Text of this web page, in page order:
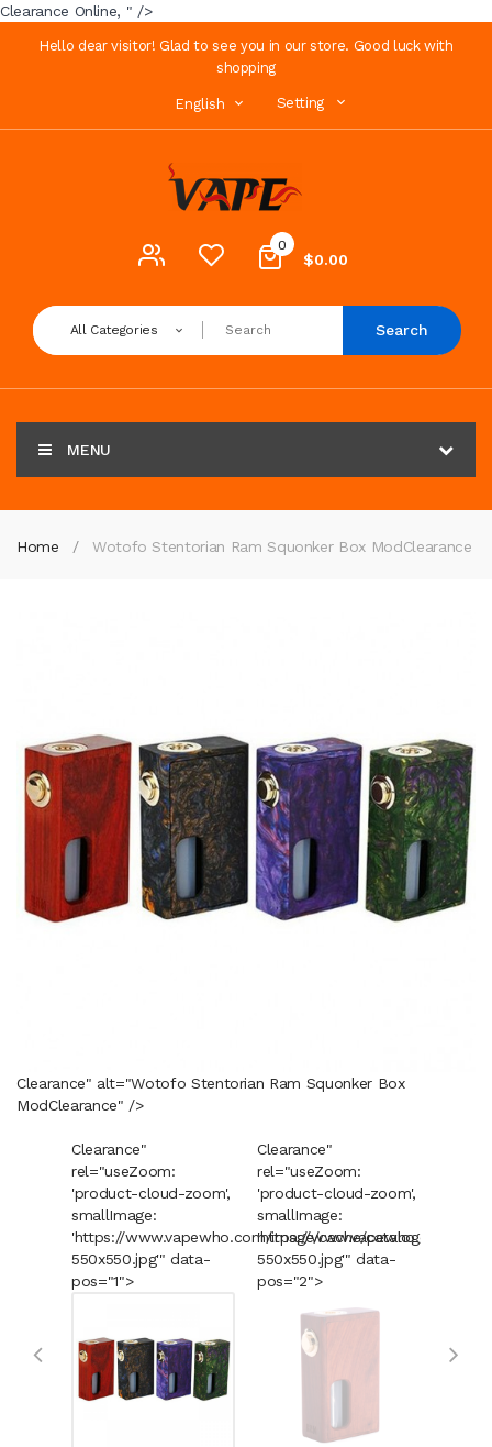
Clearance Online, " />
Hello dear visitor! Glad to see you in our store. Good luck with
shopping
English Setting
0
$0.00
All Categories Search
MENU
Home Wotofo Stentorian Ram Squonker Box ModClearance
Clearance" alt="Wotofo Stentorian Ram Squonker Box
ModClearance" />
Clearance"
rel="useZoom:
'product-cloud-zoom',
smallImage:
'https://www.vapewho.com/image/cache/catalog/
550x550.jpg'" data-
pos="1">
Clearance"
rel="useZoom:
'product-cloud-zoom',
smallImage:
'https://www.vapewho.com/
550x550.jpg'" data-
pos="2">